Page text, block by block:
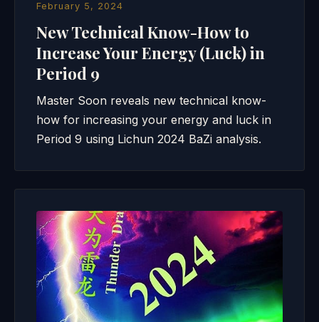
February 5, 2024
New Technical Know-How to
Increase Your Energy (Luck) in
Period 9
Master Soon reveals new technical know-
how for increasing your energy and luck in
Period 9 using Lichun 2024 BaZi analysis.